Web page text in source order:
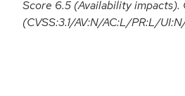
Score 6.5 (Availability impacts).
(CVSS:3.1/AV:N/AC:L/PR:L/